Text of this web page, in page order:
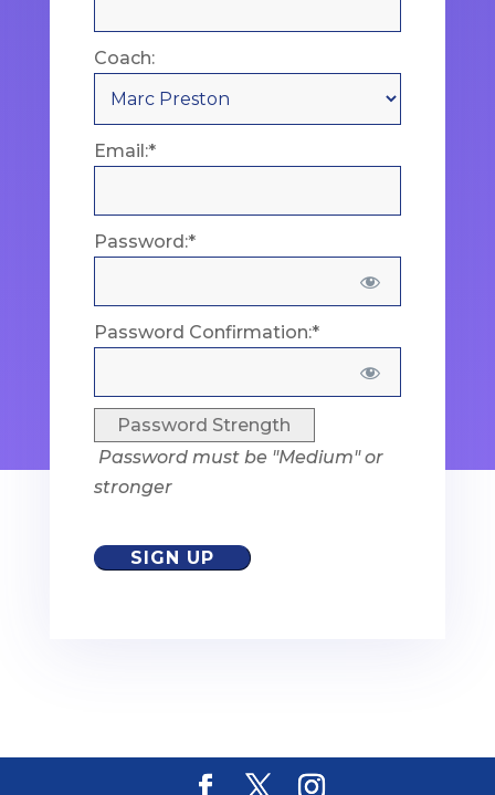
Coach:
Email:*
Password:*
Password Confirmation:*
Password Strength
Password must be "Medium" or
stronger
No val